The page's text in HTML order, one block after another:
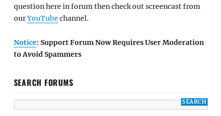
question here in forum then check out screencast from
ourYouTube channel.
Notice: Support Forum Now Requires User Moderation
to Avoid Spammers
SEARCH FORUMS